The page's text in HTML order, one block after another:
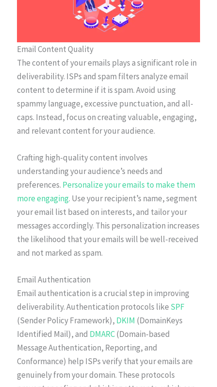
Email Content Quality
The content of your emails plays a significant role in
deliverability. ISPs and spam filters analyze email
content to determine if it is spam. Avoid using
spammy language, excessive punctuation, and all-
caps. Instead, focus on creating valuable, engaging,
and relevant content for your audience.
Crafting high-quality content involves
understanding your audience’s needs and
preferences. Personalize your emails to make them
more engaging. Use your recipient’s name, segment
your email list based on interests, and tailor your
messages accordingly. This personalization increases
the likelihood that your emails will be well-received
and not marked as spam.
Email Authentication
Email authentication is a crucial step in improving
deliverability. Authentication protocols like SPF
(Sender Policy Framework), DKIM (DomainKeys
Identified Mail), and DMARC(Domain-based
Message Authentication, Reporting, and
Conformance) help ISPs verify that your emails are
genuinely from your domain. These protocols